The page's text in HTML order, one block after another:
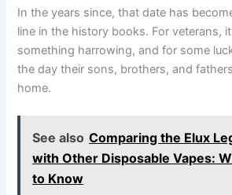
In the years since, that date has
line in the history books. For veterans,
something harrowing, and for some
the day their sons, brothers, and
home.
See also Comparing the Elux
with Other Disposable Vapes:
to Know